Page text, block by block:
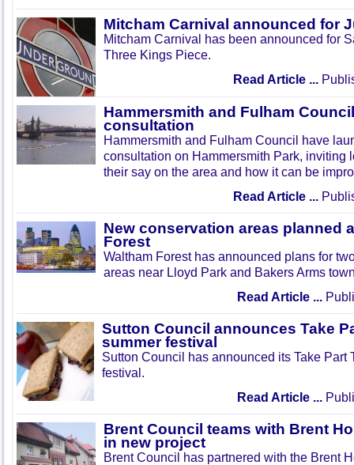
Mitcham Carnival announced for
Mitcham Carnival has been announced for
Three Kings Piece.
Read Article ...
Hammersmith and Fulham
consultation
Hammersmith and Fulham Council have
consultation on Hammersmith Park, inviting
their say on the area and how it can be
Read Article ...
New conservation areas planned
Forest
Waltham Forest has announced plans for
areas near Lloyd Park and Bakers Arms
Read Article ...
Sutton Council announces Take
summer festival
Sutton Council has announced its Take Part
festival.
Read Article ...
Brent Council teams with Brent
in new project
Brent Council has partnered with the Brent